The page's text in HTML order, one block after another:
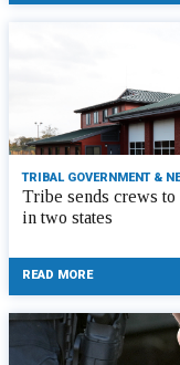
TRIBAL GOVERNMENT &
Tribe sends crews
in two states
READ MORE